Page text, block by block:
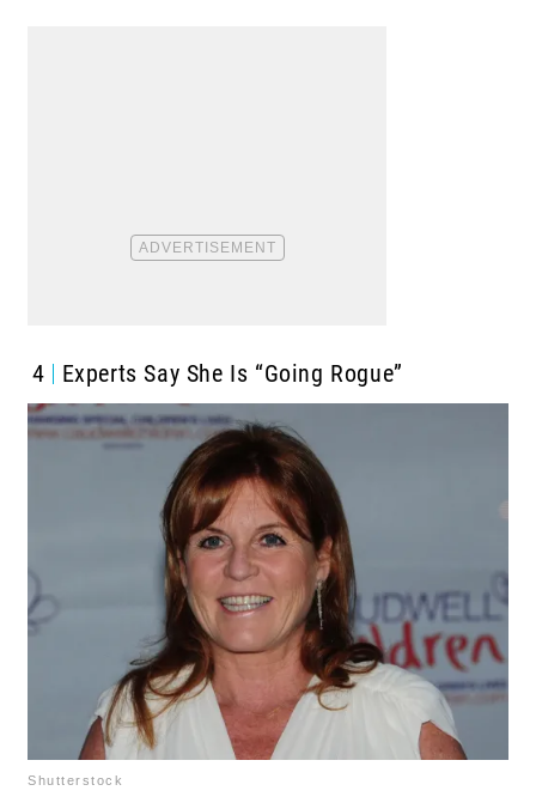
4 Experts Say She Is “Going Rogue”
Shutterstock